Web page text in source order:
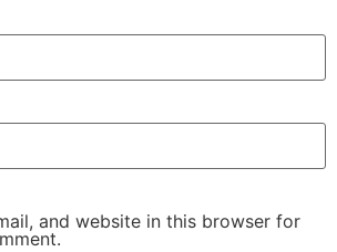
and website in this browser for